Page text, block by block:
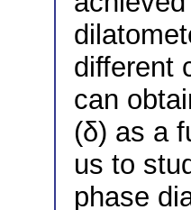
different
can
(δ) as a
us to
phase